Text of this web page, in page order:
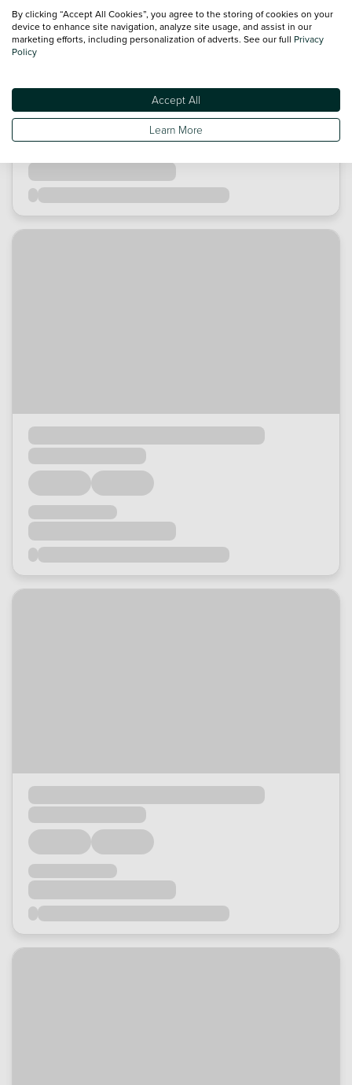
By clicking “Accept All Cookies”, you agree to the storing of cookies on your
device to enhance site navigation, analyze site usage, and assist in our
marketing efforts, including personalization of adverts. See our full Privacy
Policy
Accept All
Learn More